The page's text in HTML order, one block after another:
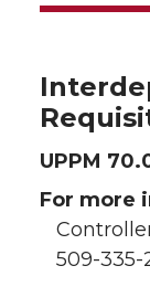
UPPM
For more
509-335-